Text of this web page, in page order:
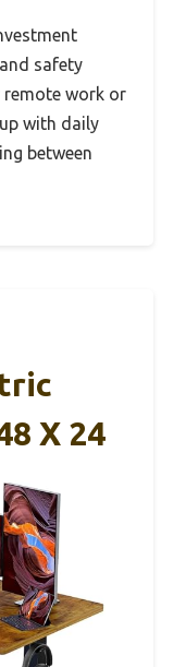
safety
remote work or
with daily
between
X 24